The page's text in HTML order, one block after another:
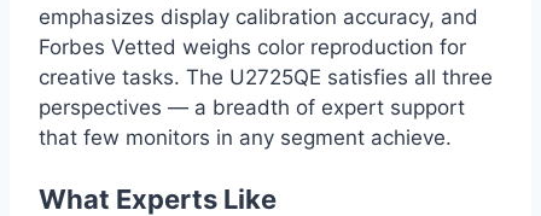
emphasizes display calibration accuracy, and
Forbes Vetted weighs color reproduction for
creative tasks. The U2725QE satisfies all three
perspectives — a breadth of expert support
that few monitors in any segment achieve.
What Experts Like